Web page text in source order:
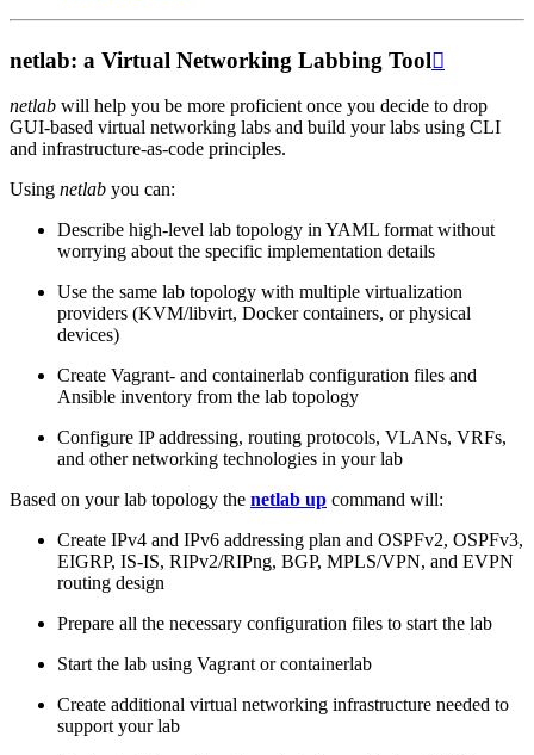
netlab: a Virtual Networking Labbing Tool
netlab will help you be more proficient once you decide to drop
GUI-based virtual networking labs and build your labs using CLI
and infrastructure-as-code principles.
Using netlab you can:
Describe high-level lab topology in YAML format without
worrying about the specific implementation details
Use the same lab topology with multiple virtualization
providers (KVM/libvirt, Docker containers, or physical
devices)
Create Vagrant- and containerlab configuration files and
Ansible inventory from the lab topology
Configure IP addressing, routing protocols, VLANs, VRFs,
and other networking technologies in your lab
Based on your lab topology the netlab up command will:
Create IPv4 and IPv6 addressing plan and OSPFv2, OSPFv3,
EIGRP, IS-IS, RIPv2/RIPng, BGP, MPLS/VPN, and EVPN
routing design
Prepare all the necessary configuration files to start the lab
Start the lab using Vagrant or containerlab
Create additional virtual networking infrastructure needed to
support your lab